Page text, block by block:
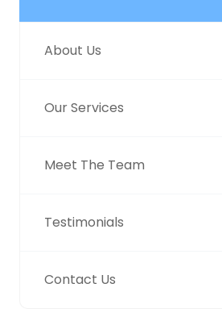
About Us
Our Services
Meet The Team
Testimonials
Contact Us